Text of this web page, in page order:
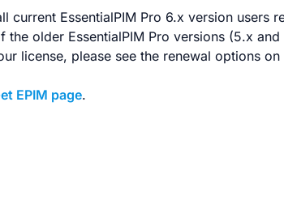
current EssentialPIM Pro 6.x version users
older EssentialPIM Pro versions (5.x
license, please see the renewal options on
EPIM page.